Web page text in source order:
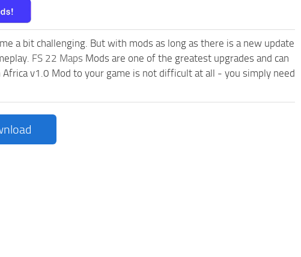
a bit challenging. But with mods as long as there is a new update
FS 22 Maps Mods are one of the greatest upgrades and can
v1.0 Mod to your game is not difficult at all - you simply need